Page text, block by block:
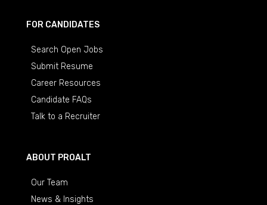
FOR CANDIDATES
Search Open Jobs
Submit Resume
Career Resources
Candidate FAQs
Talk to a Recruiter
ABOUT PROALT
Our Team
News & Insights